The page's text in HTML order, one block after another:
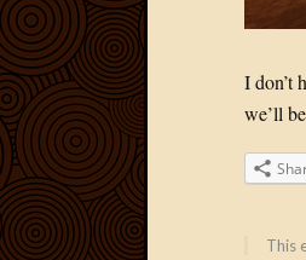
I don’t
we’ll
This